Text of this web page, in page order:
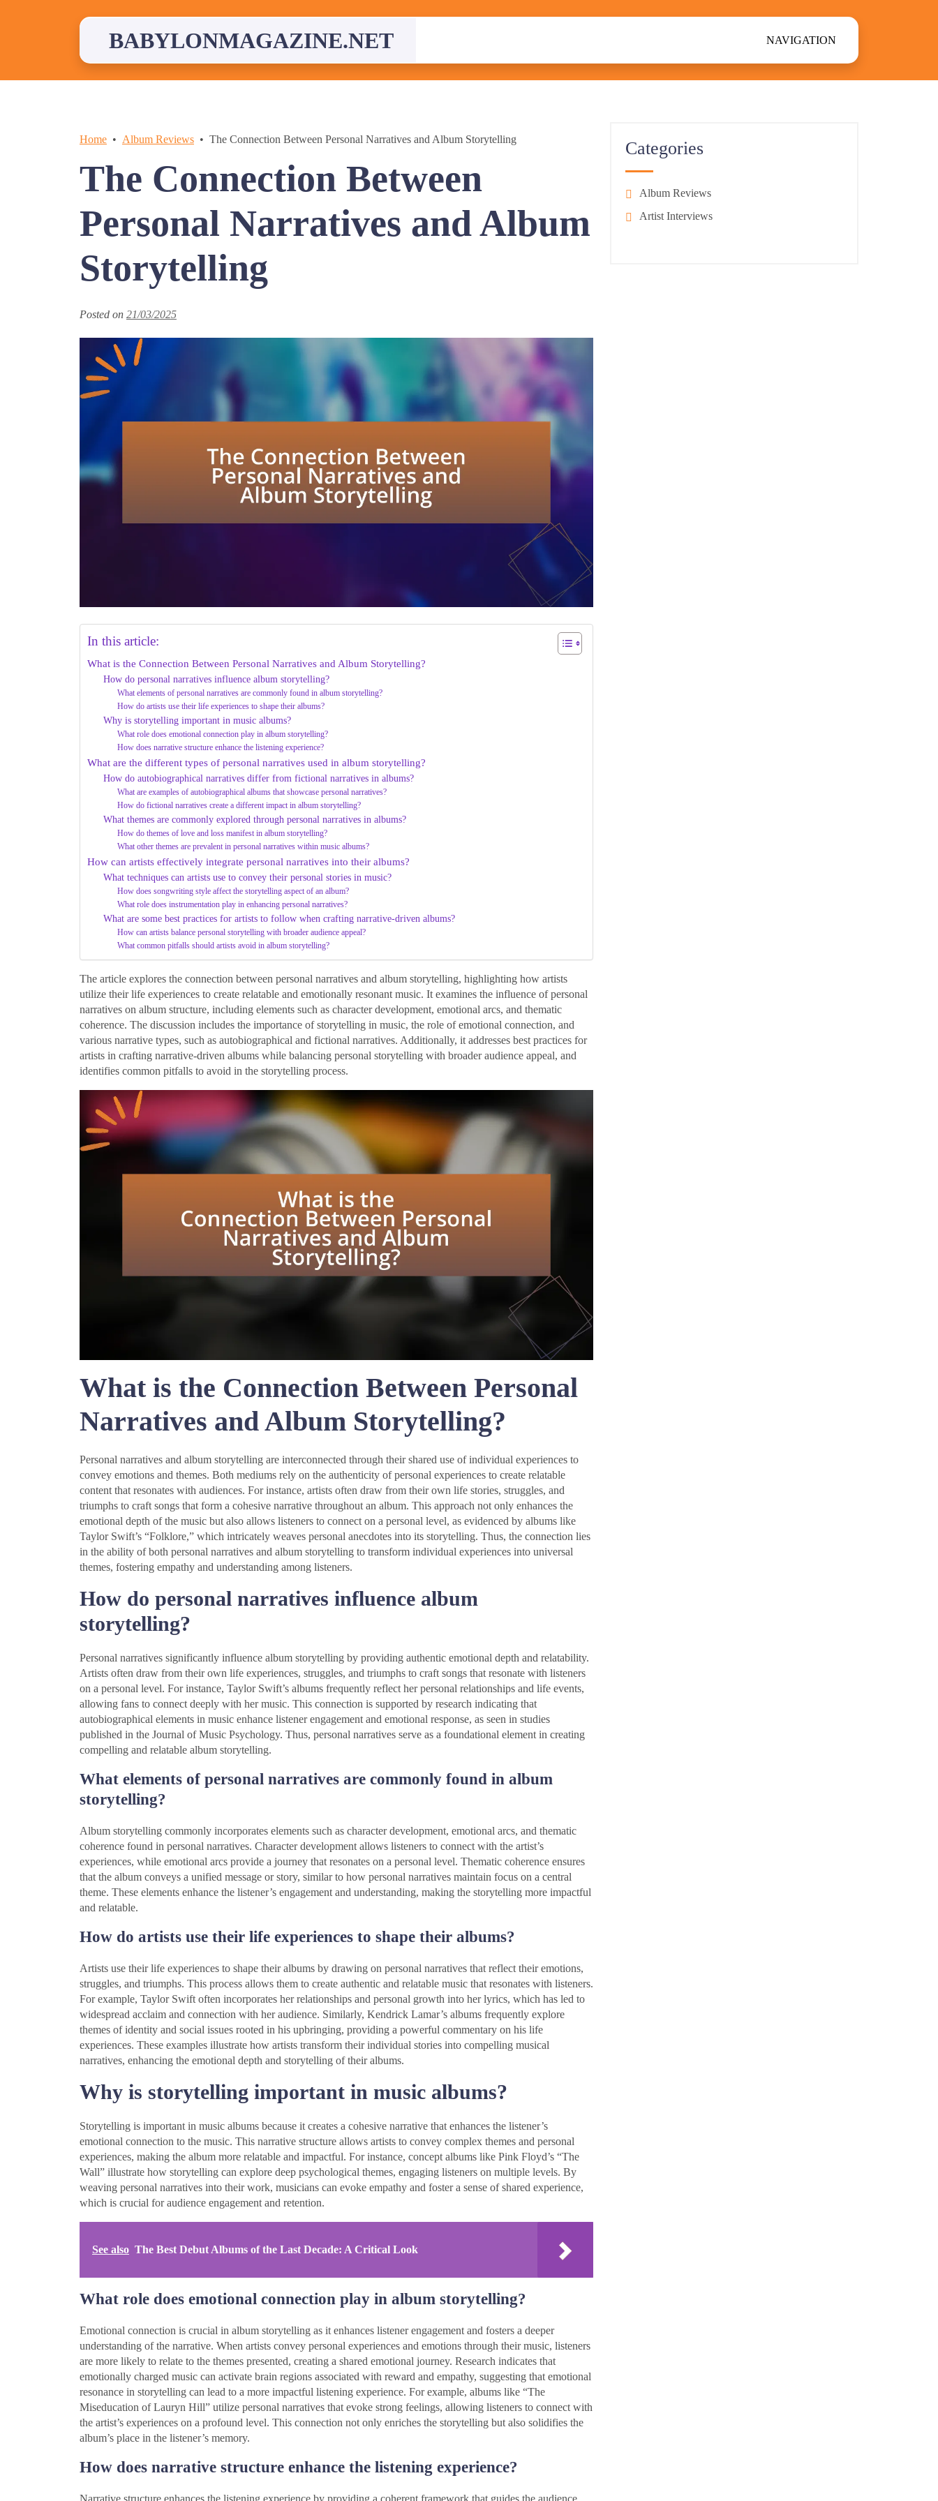
BABYLONMAGAZINE.NET NAVIGATION
Home Album Reviews The Connection Between Personal Narratives and Album Storytelling
The Connection Between
Personal Narratives and Album
Storytelling
Posted on 21/03/2025
In this article:
What is the Connection Between Personal Narratives and Album Storytelling?
How do personal narratives influence album storytelling?
What elements of personal narratives are commonly found in album storytelling?
How do artists use their life experiences to shape their albums?
Why is storytelling important in music albums?
What role does emotional connection play in album storytelling?
How does narrative structure enhance the listening experience?
What are the different types of personal narratives used in album storytelling?
How do autobiographical narratives differ from fictional narratives in albums?
What are examples of autobiographical albums that showcase personal narratives?
How do fictional narratives create a different impact in album storytelling?
What themes are commonly explored through personal narratives in albums?
How do themes of love and loss manifest in album storytelling?
What other themes are prevalent in personal narratives within music albums?
How can artists effectively integrate personal narratives into their albums?
What techniques can artists use to convey their personal stories in music?
How does songwriting style affect the storytelling aspect of an album?
What role does instrumentation play in enhancing personal narratives?
What are some best practices for artists to follow when crafting narrative-driven albums?
How can artists balance personal storytelling with broader audience appeal?
What common pitfalls should artists avoid in album storytelling?
The article explores the connection between personal narratives and album storytelling, highlighting how artists
utilize their life experiences to create relatable and emotionally resonant music. It examines the influence of personal
narratives on album structure, including elements such as character development, emotional arcs, and thematic
coherence. The discussion includes the importance of storytelling in music, the role of emotional connection, and
various narrative types, such as autobiographical and fictional narratives. Additionally, it addresses best practices for
artists in crafting narrative-driven albums while balancing personal storytelling with broader audience appeal, and
identifies common pitfalls to avoid in the storytelling process.
What is the Connection Between Personal
Narratives and Album Storytelling?
Personal narratives and album storytelling are interconnected through their shared use of individual experiences to
convey emotions and themes. Both mediums rely on the authenticity of personal experiences to create relatable
content that resonates with audiences. For instance, artists often draw from their own life stories, struggles, and
triumphs to craft songs that form a cohesive narrative throughout an album. This approach not only enhances the
emotional depth of the music but also allows listeners to connect on a personal level, as evidenced by albums like
Taylor Swift’s “Folklore,” which intricately weaves personal anecdotes into its storytelling. Thus, the connection lies
in the ability of both personal narratives and album storytelling to transform individual experiences into universal
themes, fostering empathy and understanding among listeners.
How do personal narratives influence album
storytelling?
Personal narratives significantly influence album storytelling by providing authentic emotional depth and relatability.
Artists often draw from their own life experiences, struggles, and triumphs to craft songs that resonate with listeners
on a personal level. For instance, Taylor Swift’s albums frequently reflect her personal relationships and life events,
allowing fans to connect deeply with her music. This connection is supported by research indicating that
autobiographical elements in music enhance listener engagement and emotional response, as seen in studies
published in the Journal of Music Psychology. Thus, personal narratives serve as a foundational element in creating
compelling and relatable album storytelling.
What elements of personal narratives are commonly found in album
storytelling?
Album storytelling commonly incorporates elements such as character development, emotional arcs, and thematic
coherence found in personal narratives. Character development allows listeners to connect with the artist’s
experiences, while emotional arcs provide a journey that resonates on a personal level. Thematic coherence ensures
that the album conveys a unified message or story, similar to how personal narratives maintain focus on a central
theme. These elements enhance the listener’s engagement and understanding, making the storytelling more impactful
and relatable.
How do artists use their life experiences to shape their albums?
Artists use their life experiences to shape their albums by drawing on personal narratives that reflect their emotions,
struggles, and triumphs. This process allows them to create authentic and relatable music that resonates with listeners.
For example, Taylor Swift often incorporates her relationships and personal growth into her lyrics, which has led to
widespread acclaim and connection with her audience. Similarly, Kendrick Lamar’s albums frequently explore
themes of identity and social issues rooted in his upbringing, providing a powerful commentary on his life
experiences. These examples illustrate how artists transform their individual stories into compelling musical
narratives, enhancing the emotional depth and storytelling of their albums.
Why is storytelling important in music albums?
Storytelling is important in music albums because it creates a cohesive narrative that enhances the listener’s
emotional connection to the music. This narrative structure allows artists to convey complex themes and personal
experiences, making the album more relatable and impactful. For instance, concept albums like Pink Floyd’s “The
Wall” illustrate how storytelling can explore deep psychological themes, engaging listeners on multiple levels. By
weaving personal narratives into their work, musicians can evoke empathy and foster a sense of shared experience,
which is crucial for audience engagement and retention.
See also The Best Debut Albums of the Last Decade: A Critical Look
What role does emotional connection play in album storytelling?
Emotional connection is crucial in album storytelling as it enhances listener engagement and fosters a deeper
understanding of the narrative. When artists convey personal experiences and emotions through their music, listeners
are more likely to relate to the themes presented, creating a shared emotional journey. Research indicates that
emotionally charged music can activate brain regions associated with reward and empathy, suggesting that emotional
resonance in storytelling can lead to a more impactful listening experience. For example, albums like “The
Miseducation of Lauryn Hill” utilize personal narratives that evoke strong feelings, allowing listeners to connect with
the artist’s experiences on a profound level. This connection not only enriches the storytelling but also solidifies the
album’s place in the listener’s memory.
How does narrative structure enhance the listening experience?
Narrative structure enhances the listening experience by providing a coherent framework that guides the audience
Categories
Album Reviews
Artist Interviews